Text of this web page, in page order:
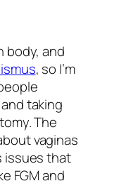
body, and
, so I’m
taking
The
vaginas
issues that
FGM and